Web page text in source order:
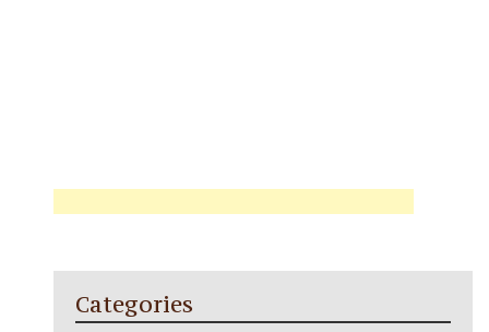
Categories